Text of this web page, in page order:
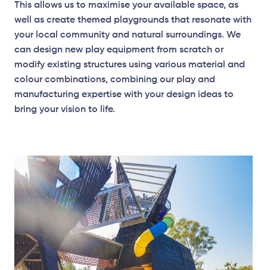
Elevation Plan
This allows us to maximise your available space, as
well as create themed playgrounds that resonate with
your local community and natural surroundings. We
can design new play equipment from scratch or
modify existing structures using various material and
colour combinations, combining our play and
manufacturing expertise with your design ideas to
bring your vision to life.